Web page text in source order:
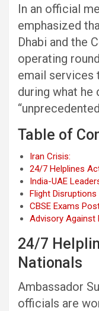
In an official
emphasized
Dhabi and the
operating
email services
during what he
Table of
Iran Crisis:
24/7 Helplines
India-UAE
Flight
CBSE Exams
Advisory Against
24/7
Nationals
Ambassador
officials are